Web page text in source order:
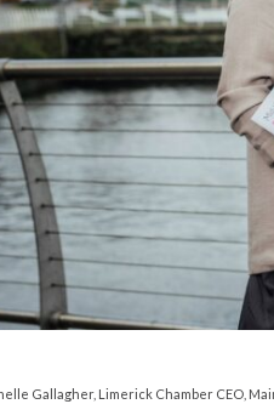
Gallagher, Limerick Chamber CEO,